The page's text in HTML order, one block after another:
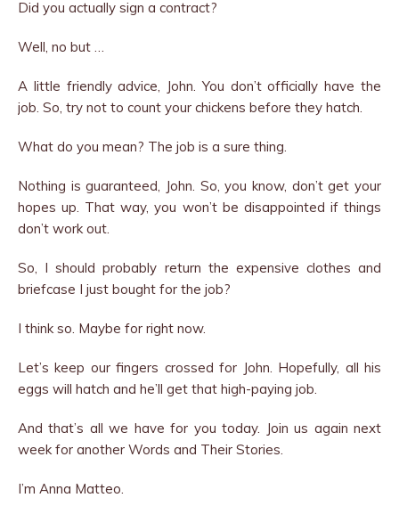
Did you actually sign a contract?
Well, no but …
A little friendly advice, John. You don’t officially have the
job. So, try not to count your chickens before they hatch.
What do you mean? The job is a sure thing.
Nothing is guaranteed, John. So, you know, don’t get your
hopes up. That way, you won’t be disappointed if things
don’t work out.
So, I should probably return the expensive clothes and
briefcase I just bought for the job?
I think so. Maybe for right now.
Let’s keep our fingers crossed for John. Hopefully, all his
eggs will hatch and he’ll get that high-paying job.
And that’s all we have for you today. Join us again next
week for another Words and Their Stories.
I’m Anna Matteo.